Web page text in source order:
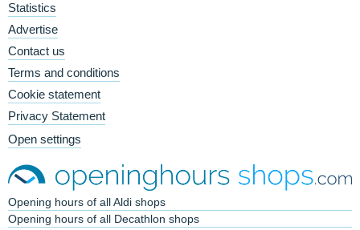
Statistics
Advertise
Contact us
Terms and conditions
Cookie statement
Privacy Statement
Open settings
Opening hours of all Aldi shops
Opening hours of all Decathlon shops